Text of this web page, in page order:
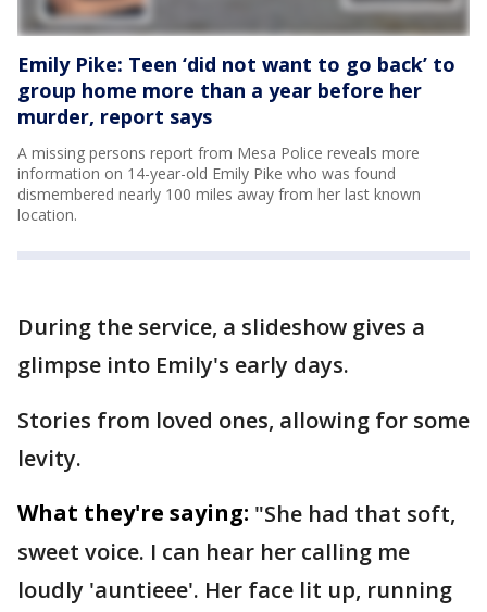
Emily Pike: Teen ‘did not want to go back’ to
group home more than a year before her
murder, report says
A missing persons report from Mesa Police reveals more
information on 14-year-old Emily Pike who was found
dismembered nearly 100 miles away from her last known
location.
During the service, a slideshow gives a
glimpse into Emily's early days.
Stories from loved ones, allowing for some
levity.
What they're saying: "She had that soft,
sweet voice. I can hear her calling me
loudly 'auntieee'. Her face lit up, running